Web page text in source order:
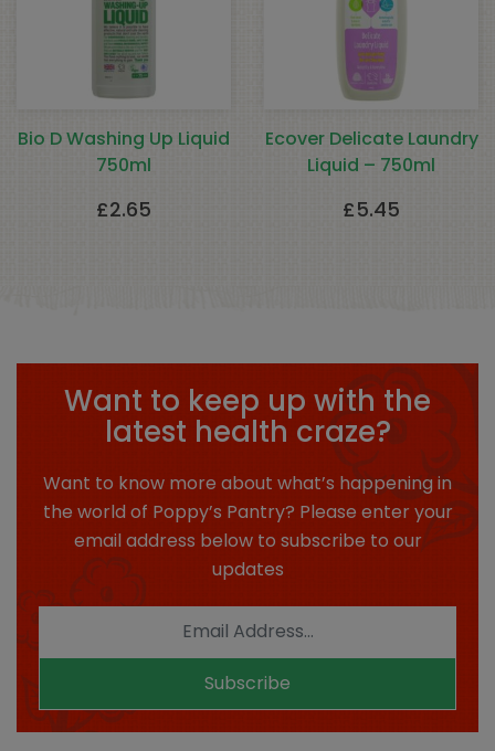
Bio D Washing Up Liquid
750ml
£2.65
Ecover Delicate Laundry
Liquid – 750ml
£5.45
Want to keep up with the
latest health craze?
Want to know more about what’s happening in
the world of Poppy’s Pantry? Please enter your
email address below to subscribe to our
updates
Subscribe